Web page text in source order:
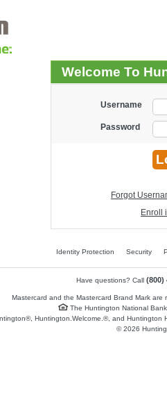
Welcome To
Username
Password
Forgot
Enroll
Identity Protection Security
Have questions? Call (800)
Mastercard and the Mastercard Brand Mark
The Huntington National
Huntington.Welcome.®, and Huntington
©2026